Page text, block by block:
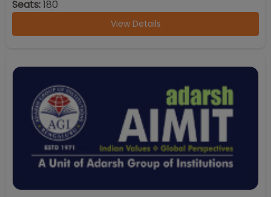
Seats:180
View Details